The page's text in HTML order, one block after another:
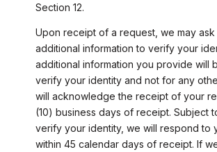
Section 12.
Upon receipt of a request, we may
additional information to verify your
additional information you provide will
verify your identity and not for any
will acknowledge the receipt of your
(10) business days of receipt. Subject
verify your identity, we will respond to
within 45 calendar days of receipt. If